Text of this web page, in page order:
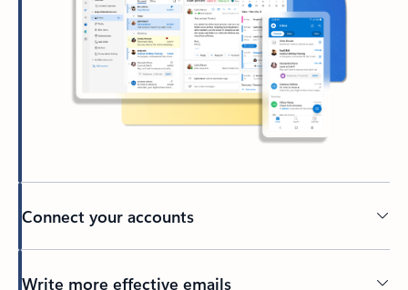
Connect your accounts
Write more effective emails